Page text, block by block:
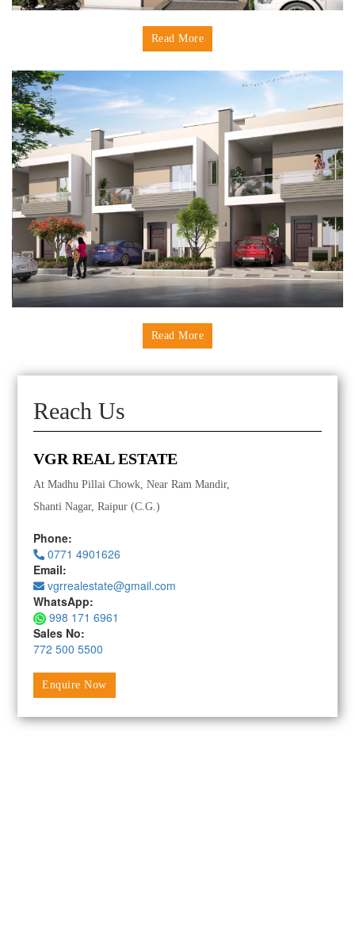
Read More
Read More
Reach Us
VGR REAL ESTATE
At Madhu Pillai Chowk, Near Ram Mandir,
Shanti Nagar, Raipur (C.G.)
Phone:
0771 4901626
Email:
vgrrealestate@gmail.com
WhatsApp:
998 171 6961
Sales No:
772 500 5500
Enquire Now